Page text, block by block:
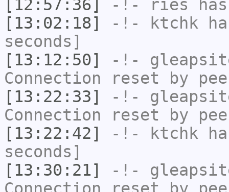
[12:57:36]
-!- ries
[13:02:18]
-!- ktchk
seconds]
[13:12:50]
-!-
Connection reset by
[13:22:33]
-!-
Connection reset by
[13:22:42]
-!- ktchk
seconds]
[13:30:21]
-!-